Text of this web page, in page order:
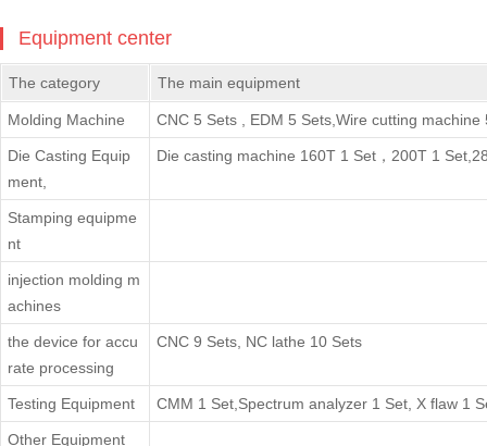
Equipment center
The category The main equipment
Molding Machine CNC 5 Sets , EDM 5 Sets,Wire cutting
Die Casting Equip
ment,
Die casting machine 160T 1 Set，200T 1
Stamping equipme
nt
injection molding m
achines
the device for accu
rate processing
CNC 9 Sets, NC lathe 10 Sets
Testing Equipment CMM 1 Set,Spectrum analyzer 1 Set, X flaw 1
Other Equipment